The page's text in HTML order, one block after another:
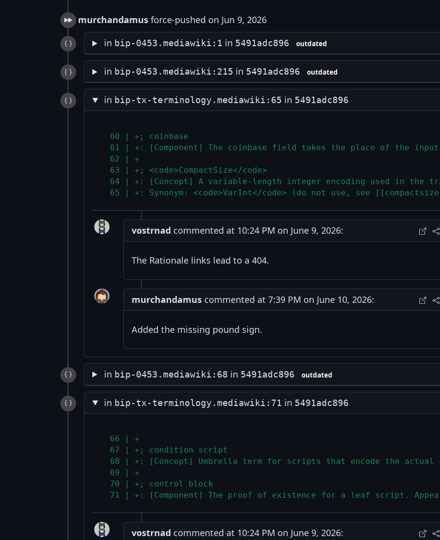
murchandamus force-pushed on Jun 9, 2026
in bip-0453.mediawiki:1 in 5491adc896 outdated
in bip-0453.mediawiki:215 in 5491adc896 outdated
in bip-tx-terminology.mediawiki:65 in 5491adc896
  60 | +; coinbase
61 | +: [Component] The coinbase field takes the place of the
  62 | +
  63 | +; <code>CompactSize</code>
64 | +: [Concept] A variable-length integer encoding used in the
65 | +: Synonym: <code>VarInt</code> (do not use, see
vostrnad commented at 10:24 PM on June 9, 2026:
The Rationale links lead to a 404.
murchandamuscommented at 7:39 PM on June 10, 2026:
Added the missing pound sign.
in bip-0453.mediawiki:68 in 5491adc896 outdated
in bip-tx-terminology.mediawiki:71 in 5491adc896
  66 | +
  67 | +; condition script
68 | +: [Concept] Umbrella term for scripts that encode the
  69 | +
  70 | +; control block
71 | +: [Component] The proof of existence for a leaf script.
vostrnad commented at 10:24 PM on June 9, 2026: